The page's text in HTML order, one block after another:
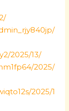
2025/13/
2025/
2025/1